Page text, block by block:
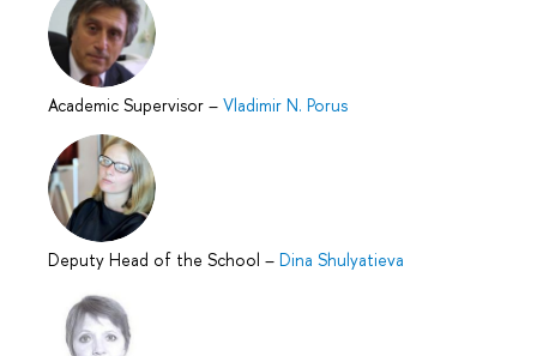
Academic Supervisor – Vladimir N. Porus
Deputy Head of the School – Dina Shulyatieva